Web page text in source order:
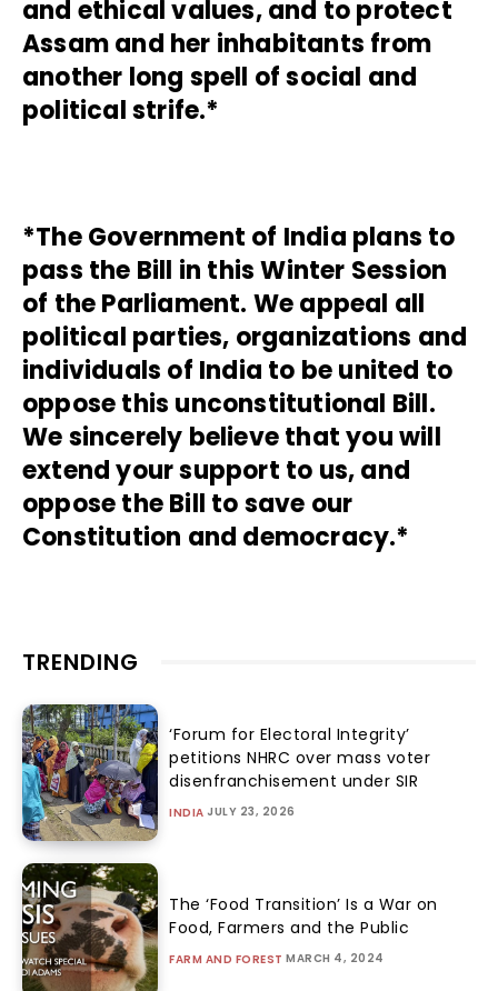
and ethical values, and to protect
Assam and her inhabitants from
another long spell of social and
political strife.*
*The Government of India plans to
pass the Bill in this Winter Session
of the Parliament. We appeal all
political parties, organizations and
individuals of India to be united to
oppose this unconstitutional Bill.
We sincerely believe that you will
extend your support to us, and
oppose the Bill to save our
Constitution and democracy.*
TRENDING
‘Forum for Electoral Integrity’
petitions NHRC over mass voter
disenfranchisement under SIR
INDIA JULY 23, 2026
The ‘Food Transition’ Is a War on
Food, Farmers and the Public
FARM AND FOREST MARCH 4, 2024